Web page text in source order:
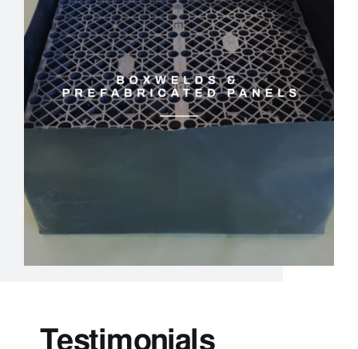
Testimonials